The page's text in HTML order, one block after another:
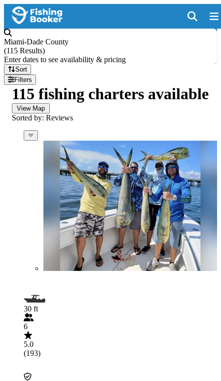
Miami-Dade County
(115 Results)
Enter dates to see availability & pricing
Sort
Filters
115 fishing charters available
View Map
Sorted by: Reviews
30 ft
6
5.0
(193)